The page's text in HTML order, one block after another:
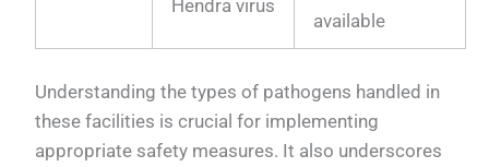
Hendra virus
available
Understanding the types of pathogens handled in
these facilities is crucial for implementing
appropriate safety measures. It also underscores